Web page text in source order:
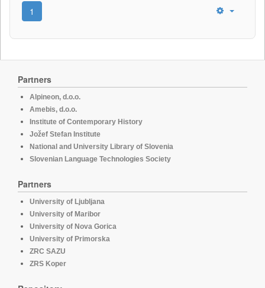
1
Partners
Alpineon, d.o.o.
Amebis, d.o.o.
Institute of Contemporary History
Jožef Stefan Institute
National and University Library of Slovenia
Slovenian Language Technologies Society
Partners
University of Ljubljana
University of Maribor
University of Nova Gorica
University of Primorska
ZRC SAZU
ZRS Koper